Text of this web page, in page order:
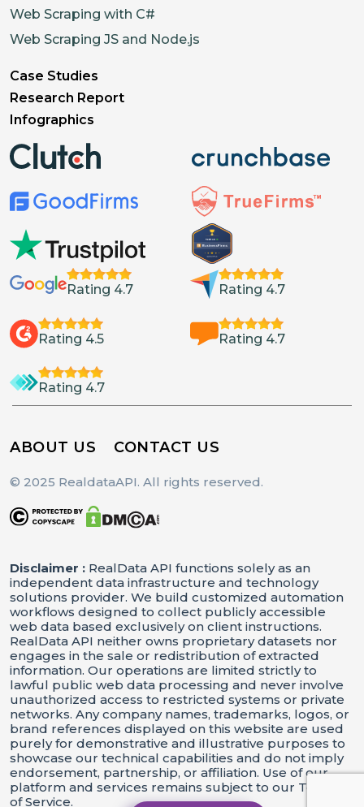
Web Scraping with C#
Web Scraping JS and Node.js
Case Studies
Research Report
Infographics
Rating 4.7 Rating 4.7
Rating 4.5 Rating 4.7
Rating 4.7
ABOUT US CONTACT US
© 2025 RealdataAPI. All rights reserved.
Disclaimer : RealData API functions solely as an
independent data infrastructure and technology
solutions provider. We build customized automation
workflows designed to collect publicly accessible
web data based exclusively on client instructions.
RealData API neither owns proprietary datasets nor
engages in the sale or redistribution of extracted
information. Our operations are limited strictly to
lawful public web data processing and never involve
unauthorized access to restricted systems or private
networks. Any company names, trademarks, logos, or
brand references displayed on this website are used
purely for demonstrative and illustrative purposes to
showcase our technical capabilities and do not imply
endorsement, partnership, or affiliation. Use of our
platform and services remains subject to our Terms
of Service.